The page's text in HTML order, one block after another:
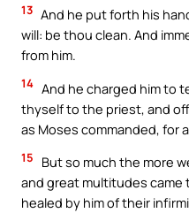
13 And he put forth his
will: be thou clean. And
from him.
14 And he charged him to
thyself to the priest, and
as Moses commanded, for
15
But so much the more
and great multitudes
healed by him of their